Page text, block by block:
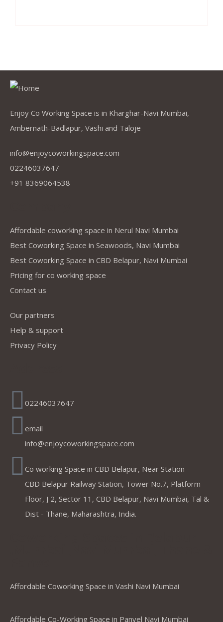
Enjoy Co Working Space is in Kharghar-Navi Mumbai,
Ambernath-Badlapur, Vashi and Taloje
info@enjoycoworkingspace.com
02246037647
+91 8369064538
Affordable coworking space in Nerul Navi Mumbai
Best Coworking Space in Seawoods, Navi Mumbai
Best Coworking Space in CBD Belapur, Navi Mumbai
Pricing for co working space
Contact us
Our partners
Help & support
Privacy Policy
02246037647
email
info@enjoycoworkingspace.com
Co working Space in CBD Belapur, Near Station -
CBD Belapur Railway Station, Tower No.7, Platform
Floor, J 2, Sector 11, CBD Belapur, Navi Mumbai, Tal &
Dist - Thane, Maharashtra, India.
Affordable Coworking Space in Vashi Navi Mumbai
Affordable Co-Working Space in Panvel Navi Mumbai